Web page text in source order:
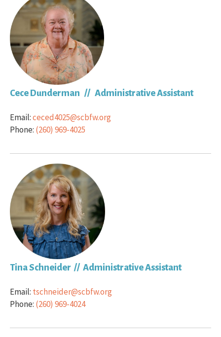
Cece Dunderman // Administrative Assistant
Email:ceced4025@scbfw.org
Phone: (260) 969-4025
Tina Schneider // Administrative Assistant
Email: tschneider@scbfw.org
Phone: (260) 969-4024